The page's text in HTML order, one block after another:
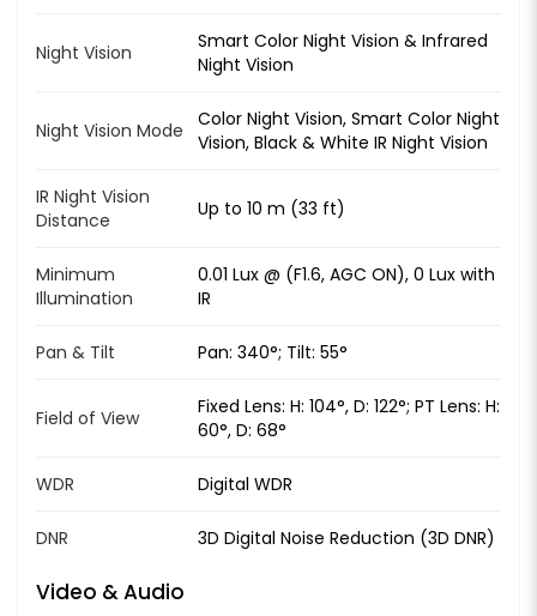
Night Vision
Smart Color Night Vision & Infrared
Night Vision
Night Vision Mode
Color Night Vision, Smart Color Night
Vision, Black & White IR Night Vision
IR Night Vision
Distance
Up to 10 m (33 ft)
Minimum
Illumination
0.01 Lux @ (F1.6, AGC ON), 0 Lux with
IR
Pan & Tilt Pan: 340°; Tilt: 55°
Field of View
Fixed Lens: H: 104°, D: 122°; PT Lens: H:
60°, D: 68°
WDR Digital WDR
DNR 3D Digital Noise Reduction (3D DNR)
Video & Audio